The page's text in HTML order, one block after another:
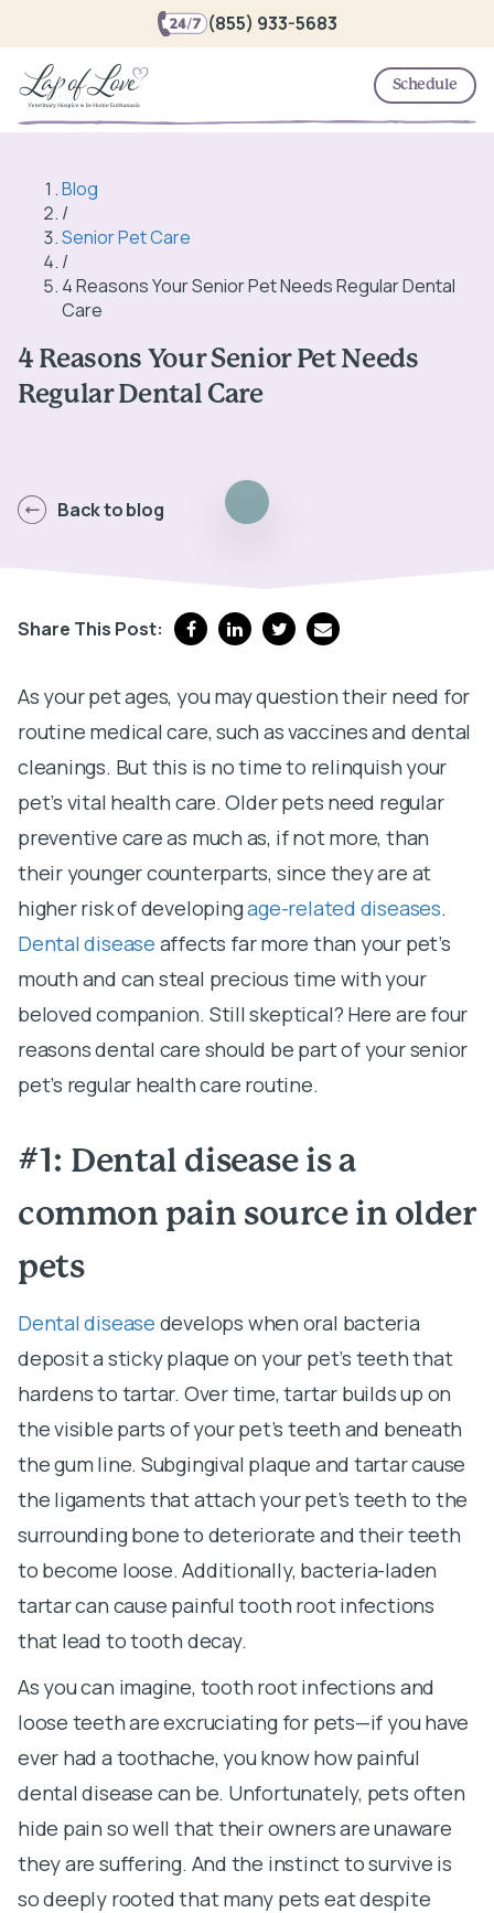
(855) 933-5683
Schedule
Blog
/
Senior Pet Care
/
4 Reasons Your Senior Pet Needs Regular Dental
Care
4 Reasons Your Senior Pet Needs
Regular Dental Care
Back to blog
Share This Post:
As your pet ages, you may question their need for
routine medical care, such as vaccines and dental
cleanings. But this is no time to relinquish your
pet’s vital health care. Older pets need regular
preventive care as much as, if not more, than
their younger counterparts, since they are at
higher risk of developingage-related diseases.
Dental disease affects far more than your pet’s
mouth and can steal precious time with your
beloved companion. Still skeptical? Here are four
reasons dental care should be part of your senior
pet’s regular health care routine.
#1: Dental disease is a
common pain source in older
pets
Dental disease develops when oral bacteria
deposit a sticky plaque on your pet’s teeth that
hardens to tartar. Over time, tartar builds up on
the visible parts of your pet’s teeth and beneath
the gum line. Subgingival plaque and tartar cause
the ligaments that attach your pet’s teeth to the
surrounding bone to deteriorate and their teeth
to become loose. Additionally, bacteria-laden
tartar can cause painful tooth root infections
that lead to tooth decay.
As you can imagine, tooth root infections and
loose teeth are excruciating for pets—if you have
ever had a toothache, you know how painful
dental disease can be. Unfortunately, pets often
hide pain so well that their owners are unaware
they are suffering. And the instinct to survive is
so deeply rooted that many pets eat despite